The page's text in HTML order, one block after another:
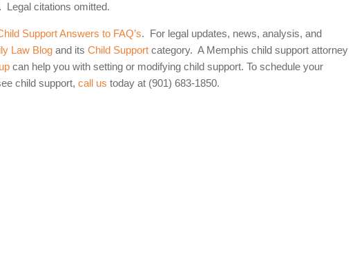
Legal citations omitted.
Support Answers to FAQ’s. For legal updates, news, analysis, and
Law Blog and itsChild Support category. A Memphis child support attorney
can help you with setting or modifying child support. To schedule your
child support,call us today at (901) 683-1850.